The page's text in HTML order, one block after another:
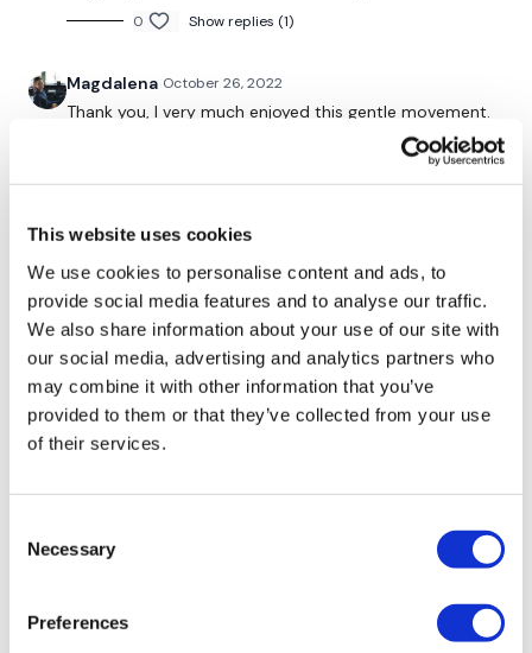
This website uses cookies
We use cookies to personalise content and ads, to
provide social media features and to analyse our traffic.
We also share information about your use of our site with
our social media, advertising and analytics partners who
may combine it with other information that you’ve
provided to them or that they’ve collected from your use
of their services.
Selection
Necessary
Preferences
0 Show replies (1)
Magdalena October 26, 2022
Thank you, I very much enjoyed this gentle movement.
Just enough to build some warmth before a long
Thank you that was great!!
TONYA W. December 28, 2020
Loved this one. I am so tight in the hips!!!!! Truly
Loved all the flows in this one! Thank you Aaron :)